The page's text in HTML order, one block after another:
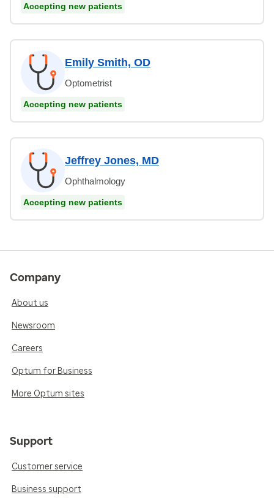
Accepting new patients
Emily Smith, OD
Optometrist
Accepting new patients
Jeffrey Jones, MD
Ophthalmology
Accepting new patients
Company
About us
Newsroom
Careers
Optum for Business
More Optum sites
Support
Customer service
Business support